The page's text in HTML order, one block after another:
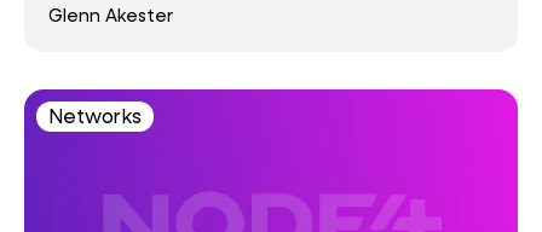
Glenn Akester
Networks